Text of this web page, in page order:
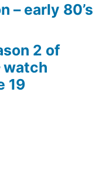
– early 80’s
2 of
watch
19